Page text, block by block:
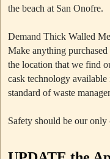
the beach at San Onofre.
Demand Thick Walled
Make anything
the location that we find
cask technology
standard of waste
Safety should be our only